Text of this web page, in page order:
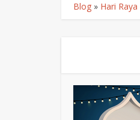
Blog » Hari Raya